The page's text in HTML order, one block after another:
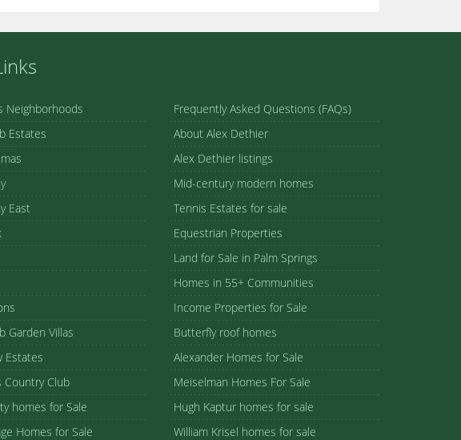
Neighborhoods
Estates
East
Garden Villas
Estates
Country Club
homes for Sale
Homes for Sale
Frequently Asked Questions (FAQs)
About Alex Dethier
Alex Dethier listings
Mid-century modern homes
Tennis Estates for sale
Equestrian Properties
Land for Sale in Palm Springs
Homes in 55+ Communities
Income Properties for Sale
Butterfly roof homes
Alexander Homes for Sale
Meiselman Homes For Sale
Hugh Kaptur homes for sale
William Krisel homes for sale